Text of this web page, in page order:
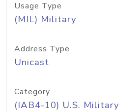
Usage Type
(MIL) Military
Address Type
Unicast
Category
(IAB4-10) U.S. Military